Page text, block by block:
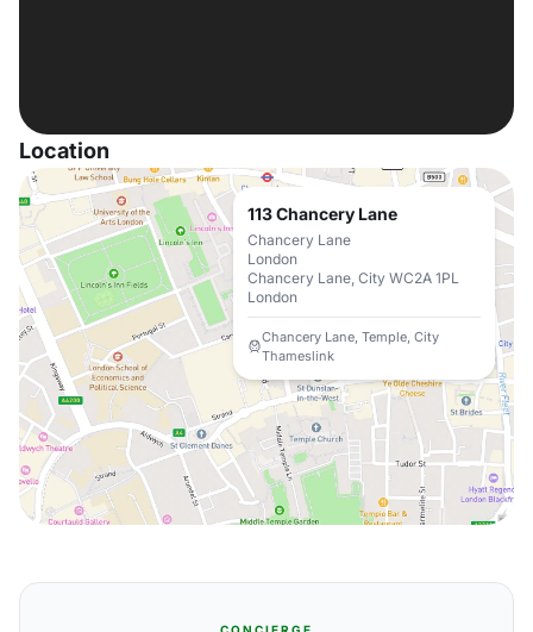
Location
113 Chancery Lane
Chancery Lane
London
Chancery Lane, City WC2A 1PL
London
Chancery Lane, Temple, City
Thameslink